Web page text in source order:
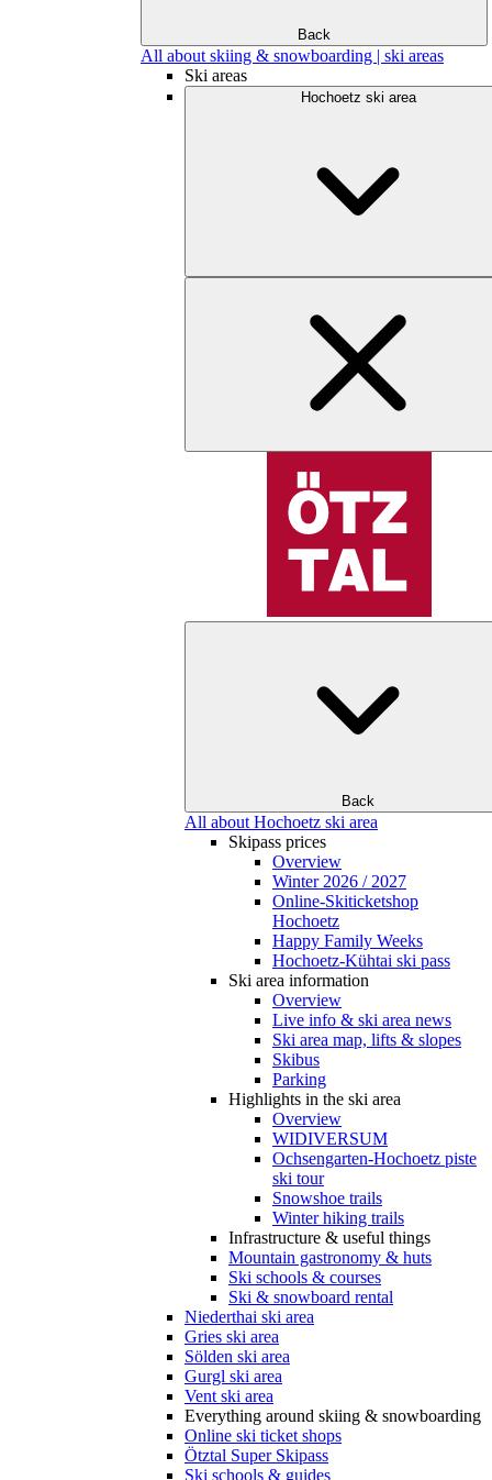
Back
All about skiing & snowboarding | ski areas
Ski areas
Hochoetz ski area
Back
All about Hochoetz ski area
Skipass prices
Overview
Winter 2026 / 2027
Online-Skiticketshop
Hochoetz
Happy Family Weeks
Hochoetz-Kühtai ski pass
Ski area information
Overview
Live info & ski area news
Ski area map, lifts & slopes
Skibus
Parking
Highlights in the ski area
Overview
WIDIVERSUM
Ochsengarten-Hochoetz piste
ski tour
Snowshoe trails
Winter hiking trails
Infrastructure & useful things
Mountain gastronomy & huts
Ski schools & courses
Ski & snowboard rental
Niederthai ski area
Gries ski area
Sölden ski area
Gurgl ski area
Vent ski area
Everything around skiing & snowboarding
Online ski ticket shops
Ötztal Super Skipass
Ski schools & guides